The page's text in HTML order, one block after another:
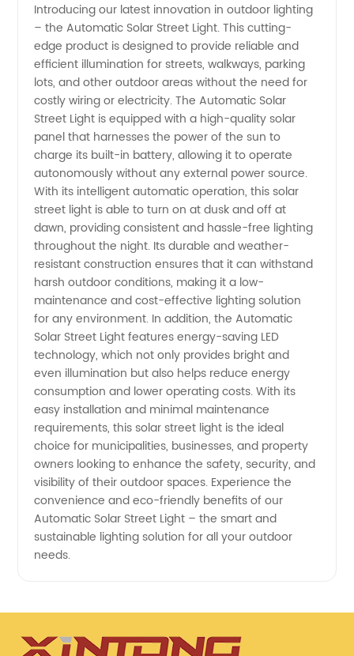
Street
Light
Manufacturer
and
Supplier
in China
Introducing our latest innovation in outdoor lighting
– the Automatic Solar Street Light. This cutting-
edge product is designed to provide reliable and
efficient illumination for streets, walkways, parking
lots, and other outdoor areas without the need for
costly wiring or electricity. The Automatic Solar
Street Light is equipped with a high-quality solar
panel that harnesses the power of the sun to
charge its built-in battery, allowing it to operate
autonomously without any external power source.
With its intelligent automatic operation, this solar
street light is able to turn on at dusk and off at
dawn, providing consistent and hassle-free lighting
throughout the night. Its durable and weather-
resistant construction ensures that it can withstand
harsh outdoor conditions, making it a low-
maintenance and cost-effective lighting solution
for any environment. In addition, the Automatic
Solar Street Light features energy-saving LED
technology, which not only provides bright and
even illumination but also helps reduce energy
consumption and lower operating costs. With its
easy installation and minimal maintenance
requirements, this solar street light is the ideal
choice for municipalities, businesses, and property
owners looking to enhance the safety, security, and
visibility of their outdoor spaces. Experience the
convenience and eco-friendly benefits of our
Automatic Solar Street Light – the smart and
sustainable lighting solution for all your outdoor
needs.